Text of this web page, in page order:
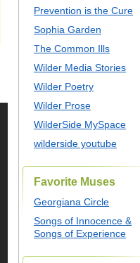
Prevention is the Cure
Sophia Garden
The Common Ills
Wilder Media Stories
Wilder Poetry
Wilder Prose
WilderSide MySpace
wilderside youtube
Favorite Muses
Georgiana Circle
Songs of Innocence &
Songs of Experience